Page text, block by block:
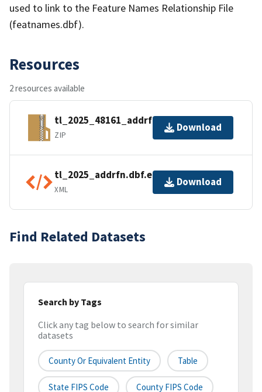
used to link to the Feature Names Relationship File
(featnames.dbf).
Resources
2 resources available
tl_2025_48161_addrfn.zip
ZIP
Download
tl_2025_addrfn.dbf.ea.iso.xml
XML
Download
Find Related Datasets
Search by Tags
Click any tag below to search for similar
datasets
County Or Equivalent Entity Table
State FIPS Code County FIPS Code